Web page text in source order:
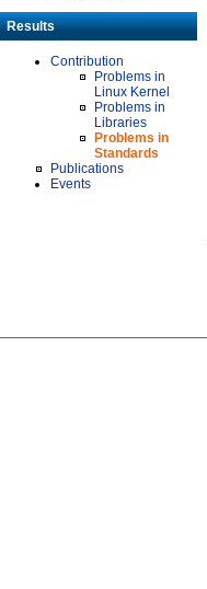
Results
Contribution
Problems in
Linux Kernel
Problems in
Libraries
Problems in
Standards
Publications
Events